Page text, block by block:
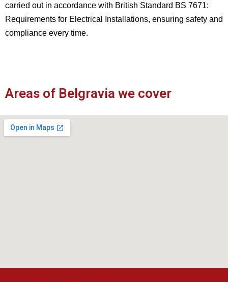
carried out in accordance with British Standard BS 7671:
Requirements for Electrical Installations, ensuring safety and
compliance every time.
Areas of Belgravia we cover